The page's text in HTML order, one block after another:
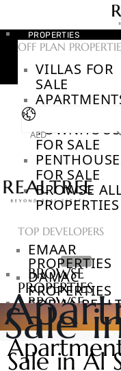
PROPERTIES
OFF PLAN
VILLAS FOR
SALE
FOR SALE
FOR SALE
BROWSE
PROPERTIES
TOP DEVELOPERS
EMAAR
PROPERTIES
DAMAC
PROPERTIES
SOBHA
NAKHEEL
PROPERTIES​
BINGHATTI
PROPERTIES
AED
BROWSE
PROPERTIES
BROWSE
DEVELOPERS
BROWSE
COMMUNITIES
ABOUT
Sale
Sale in Al